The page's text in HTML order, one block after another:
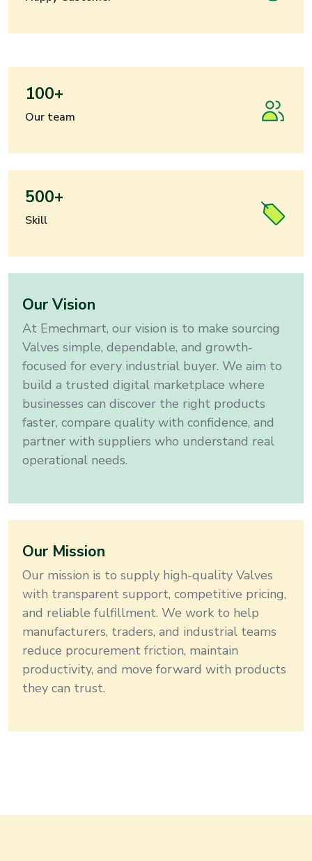
100+
Our team
500+
Skill
Our Vision
At Emechmart, our vision is to make sourcing
Valves simple, dependable, and growth-
focused for every industrial buyer. We aim to
build a trusted digital marketplace where
businesses can discover the right products
faster, compare quality with confidence, and
partner with suppliers who understand real
operational needs.
Our Mission
Our mission is to supply high-quality Valves
with transparent support, competitive pricing,
and reliable fulfillment. We work to help
manufacturers, traders, and industrial teams
reduce procurement friction, maintain
productivity, and move forward with products
they can trust.